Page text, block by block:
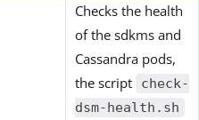
Checks the health
of the sdkms and
Cassandra pods,
the script
check-
dsm-health.sh